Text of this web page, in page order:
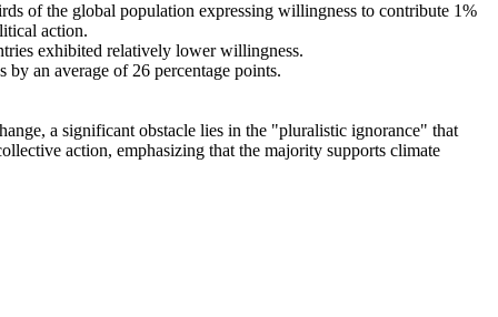
of the global population expressing willingness to contribute 1%
action.
exhibited relatively lower willingness.
an average of 26 percentage points.
a significant obstacle lies in the "pluralistic ignorance" that
action, emphasizing that the majority supports climate